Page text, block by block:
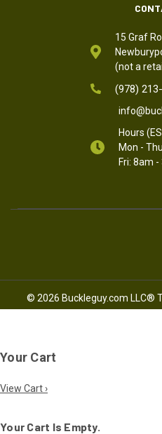
15 Graf
(not a
(978)
Hours
Mon -
Fri: 8am
© 2026 Buckleguy.com LLC®
Your Cart
View Cart ›
Your Cart Is Empty.